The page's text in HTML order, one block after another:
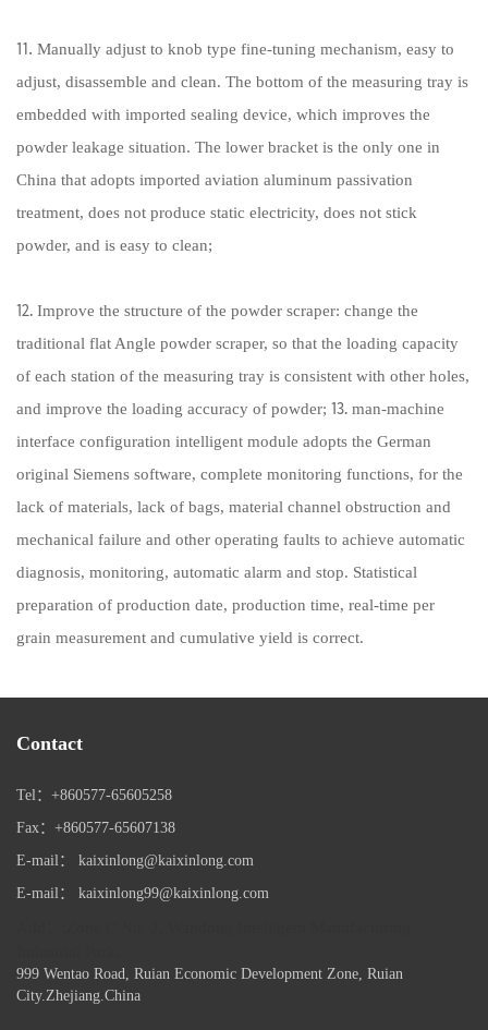
⒒ Manually adjust to knob type fine-tuning mechanism, easy to
adjust, disassemble and clean. The bottom of the measuring tray is
embedded with imported sealing device, which improves the
powder leakage situation. The lower bracket is the only one in
China that adopts imported aviation aluminum passivation
treatment, does not produce static electricity, does not stick
powder, and is easy to clean;
⒓ Improve the structure of the powder scraper: change the
traditional flat Angle powder scraper, so that the loading capacity
of each station of the measuring tray is consistent with other holes,
and improve the loading accuracy of powder; ⒔ man-machine
interface configuration intelligent module adopts the German
original Siemens software, complete monitoring functions, for the
lack of materials, lack of bags, material channel obstruction and
mechanical failure and other operating faults to achieve automatic
diagnosis, monitoring, automatic alarm and stop. Statistical
preparation of production date, production time, real-time per
grain measurement and cumulative yield is correct.
Contact
Tel：+860577-65605258
Fax：+860577-65607138
E-mail： kaixinlong@kaixinlong.com
E-mail： kaixinlong99@kaixinlong.com
999 Wentao Road, Ruian Economic Development Zone, Ruian
City.Zhejiang.China